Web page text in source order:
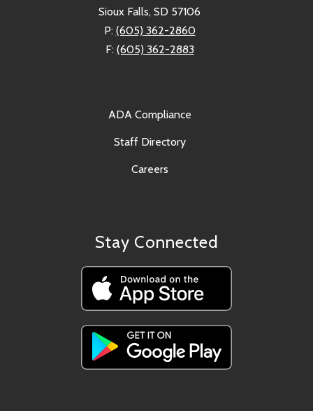
Sioux Falls, SD 57106
P: (605) 362-2860
F: (605) 362-2883
ADA Compliance
Staff Directory
Careers
Stay Connected